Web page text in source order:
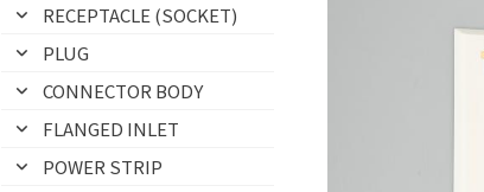
RECEPTACLE (SOCKET)
PLUG
CONNECTOR BODY
FLANGED INLET
POWER STRIP